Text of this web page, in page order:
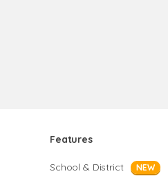
Features
School & District NEW